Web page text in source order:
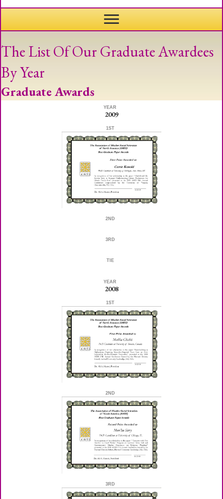
The List Of Our Graduate Awardees
By Year
Graduate Awards
YEAR
2009
1ST
2ND
3RD
TIE
YEAR
2008
1ST
2ND
3RD